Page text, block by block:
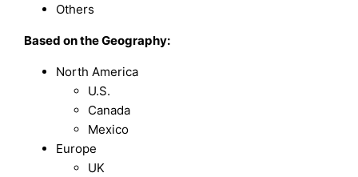
Others
Based on the Geography:
North America
U.S.
Canada
Mexico
Europe
UK